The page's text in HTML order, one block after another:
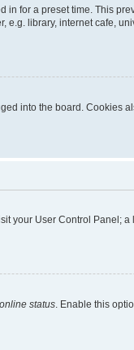
for a preset time. This
library, internet cafe,
into the board. Cookies
your User Control
status . Enable this